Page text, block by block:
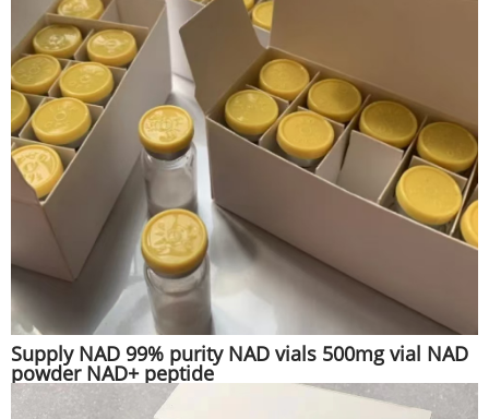
Supply NAD 99% purity NAD vials 500mg vial NAD
powder NAD+ peptide